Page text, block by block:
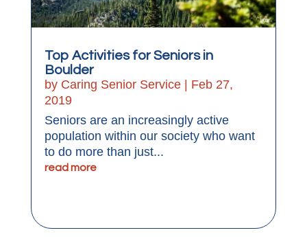
Top Activities for Seniors in
Boulder
by Caring Senior Service| Feb 27,
2019
Seniors are an increasingly active
population within our society who want
to do more than just...
read more